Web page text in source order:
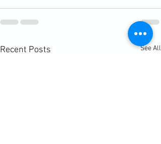
Recent Posts See All